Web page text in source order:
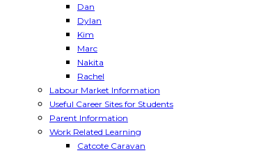
Dan
Dylan
Kim
Marc
Nakita
Rachel
Labour Market Information
Useful Career Sites for Students
Parent Information
Work Related Learning
Catcote Caravan